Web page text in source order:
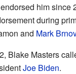
him since
during
and Mark
Blake Masters
Joe Biden.